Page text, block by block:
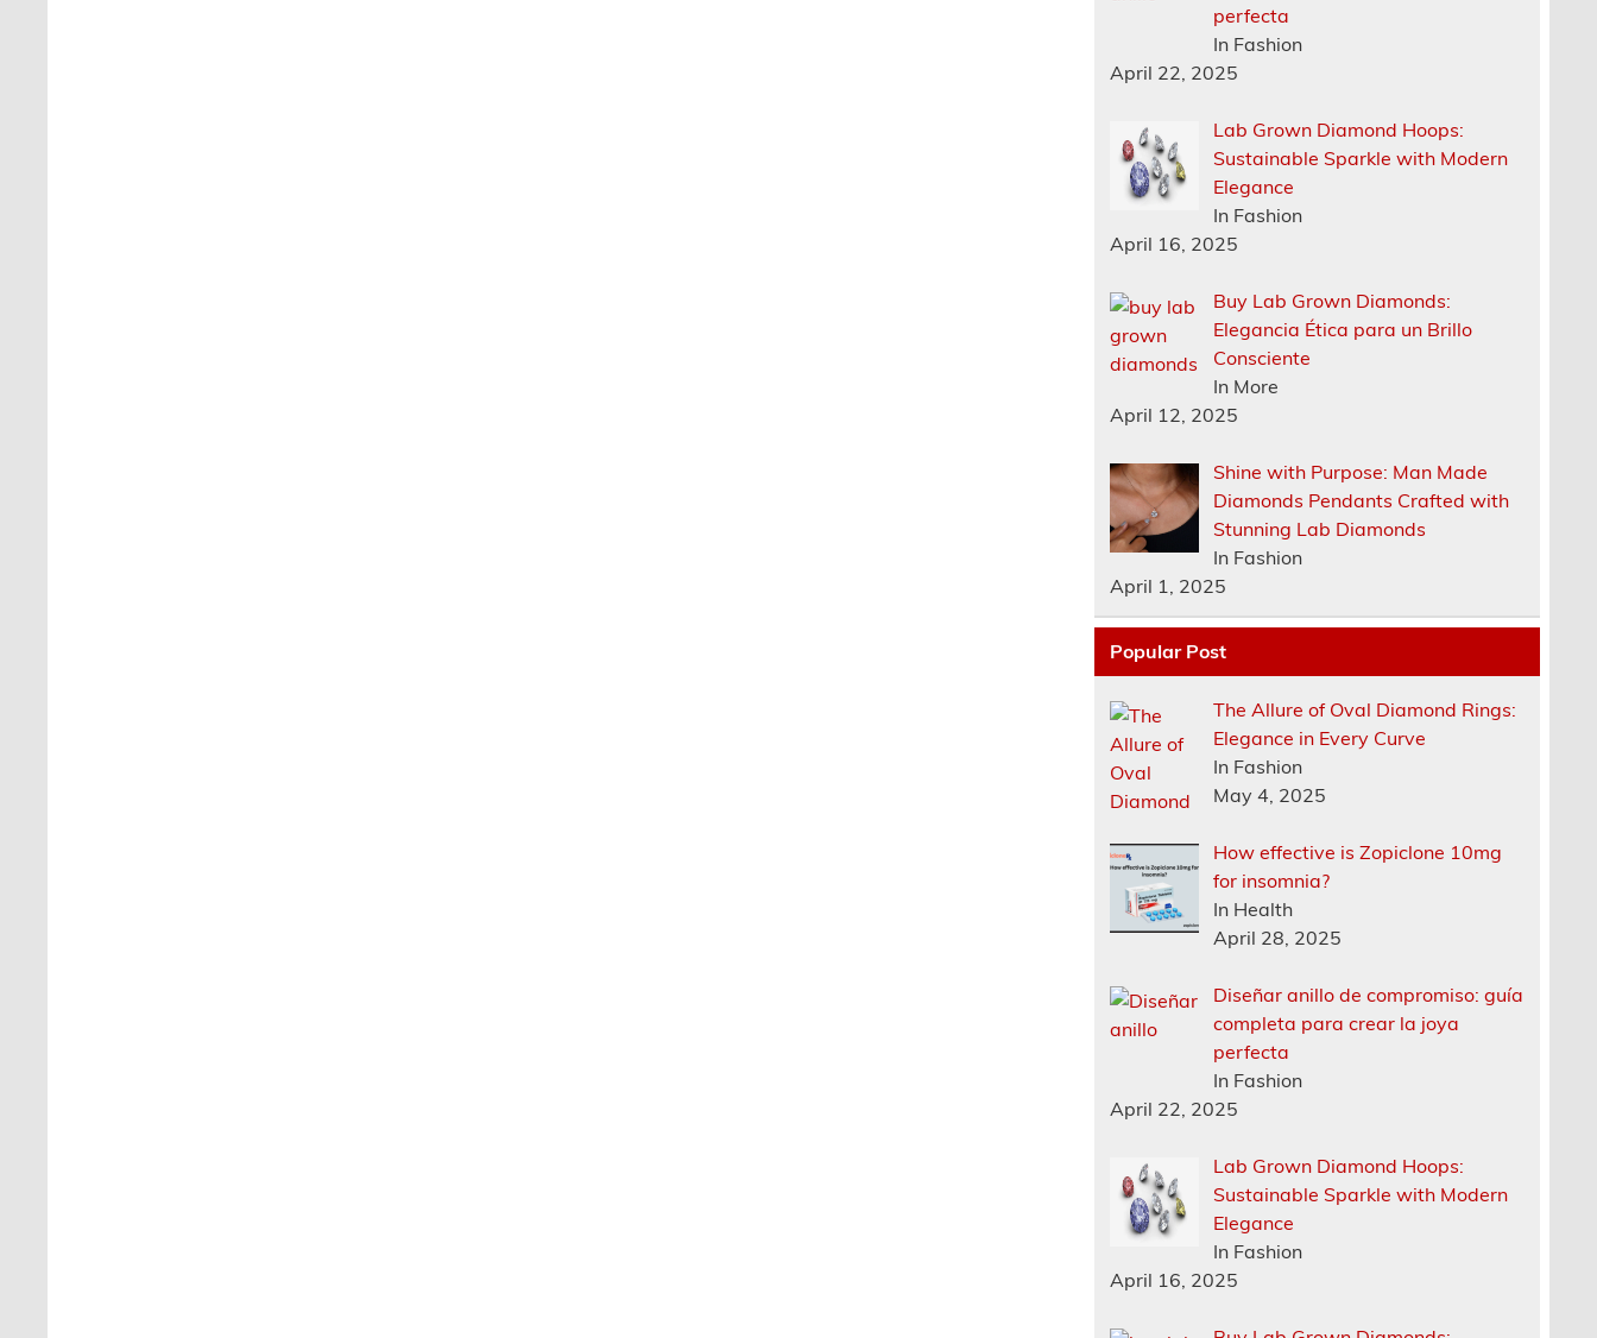
perfecta
In Fashion
April 22, 2025
Lab Grown Diamond Hoops:
Sustainable Sparkle with Modern
Elegance
In Fashion
April 16, 2025
Buy Lab Grown Diamonds:
Elegancia Ética para un Brillo
Consciente
In More
April 12, 2025
Shine with Purpose: Man Made
Diamonds Pendants Crafted with
Stunning Lab Diamonds
In Fashion
April 1, 2025
Popular Post
The Allure of Oval Diamond Rings:
Elegance in Every Curve
In Fashion
May 4, 2025
How effective is Zopiclone 10mg
for insomnia?
In Health
April 28, 2025
Diseñar anillo de compromiso: guía
completa para crear la joya
perfecta
In Fashion
April 22, 2025
Lab Grown Diamond Hoops:
Sustainable Sparkle with Modern
Elegance
In Fashion
April 16, 2025